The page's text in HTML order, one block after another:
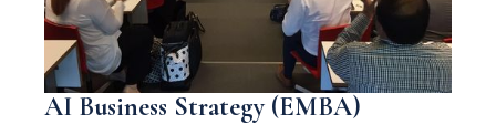
AI Business Strategy (EMBA)